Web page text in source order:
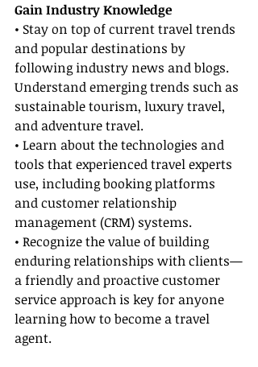
Gain Industry Knowledge
• Stay on top of current travel trends
and popular destinations by
following industry news and blogs.
Understand emerging trends such as
sustainable tourism, luxury travel,
and adventure travel.
• Learn about the technologies and
tools that experienced travel experts
use, including booking platforms
and customer relationship
management (CRM) systems.
• Recognize the value of building
enduring relationships with clients—
a friendly and proactive customer
service approach is key for anyone
learning how to become a travel
agent.